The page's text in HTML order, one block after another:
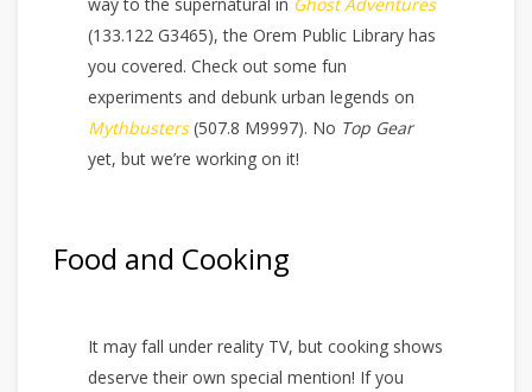
(133.122 G3465), the Orem Public Library has
you covered. Check out some fun
experiments and debunk urban legends on
Mythbusters(507.8 M9997). No Top Gear
yet, but we’re working on it!
Food and Cooking
It may fall under reality TV, but cooking shows
deserve their own special mention! If you